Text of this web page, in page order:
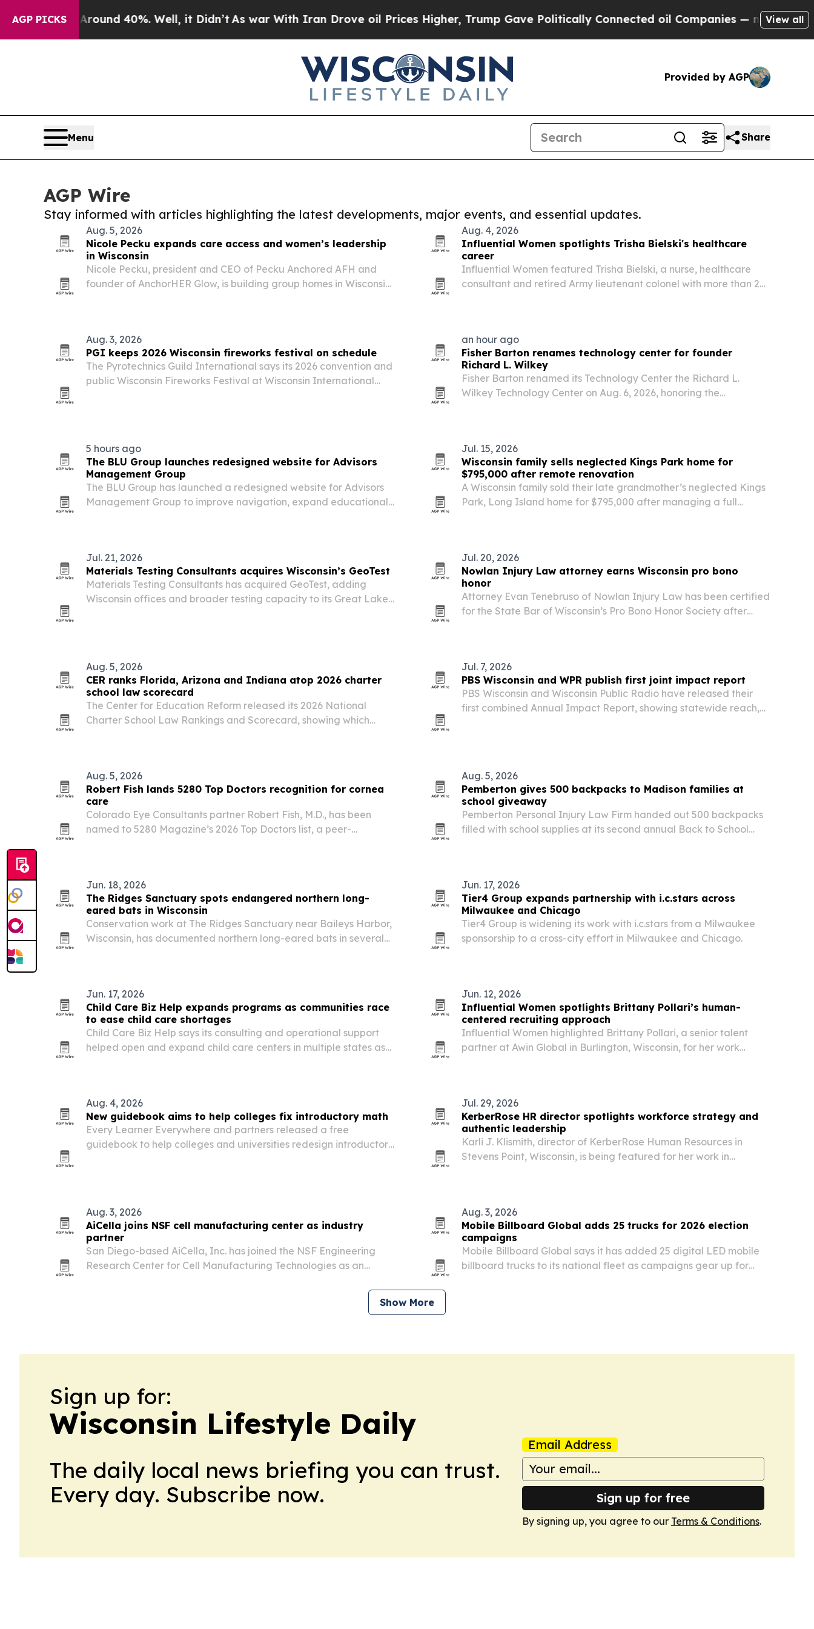
AGP PICKS
Around 40%. Well, it Didn’tAs war With Iran Drove oil Prices Higher, Trump Gave Politically Connected oil Companies — not Taxpayers —
View all
Provided by AGP
Menu Share
AGP Wire
Stay informed with articles highlighting the latest developments, major events, and essential updates.
Aug. 5, 2026
Nicole Pecku expands care access and women’s leadership
in Wisconsin
Nicole Pecku, president and CEO of Pecku Anchored AFH and
founder of AnchorHER Glow, is building group homes in Wisconsin
Aug. 4, 2026
Influential Women spotlights Trisha Bielski's healthcare
career
Influential Women featured Trisha Bielski, a nurse, healthcare
consultant and retired Army lieutenant colonel with more than 25
Aug. 3, 2026
PGI keeps 2026 Wisconsin fireworks festival on schedule
The Pyrotechnics Guild International says its 2026 convention and
public Wisconsin Fireworks Festival at Wisconsin International
an hour ago
Fisher Barton renames technology center for founder
Richard L. Wilkey
Fisher Barton renamed its Technology Center the Richard L.
Wilkey Technology Center on Aug. 6, 2026, honoring the
5 hours ago
The BLU Group launches redesigned website for Advisors
Management Group
The BLU Group has launched a redesigned website for Advisors
Management Group to improve navigation, expand educational
Jul. 15, 2026
Wisconsin family sells neglected Kings Park home for
$795,000 after remote renovation
A Wisconsin family sold their late grandmother’s neglected Kings
Park, Long Island home for $795,000 after managing a full
Jul. 21, 2026
Materials Testing Consultants acquires Wisconsin’s GeoTest
Materials Testing Consultants has acquired GeoTest, adding
Wisconsin offices and broader testing capacity to its Great Lakes
Jul. 20, 2026
Nowlan Injury Law attorney earns Wisconsin pro bono
honor
Attorney Evan Tenebruso of Nowlan Injury Law has been certified
for the State Bar of Wisconsin’s Pro Bono Honor Society after
Aug. 5, 2026
CER ranks Florida, Arizona and Indiana atop 2026 charter
school law scorecard
The Center for Education Reform released its 2026 National
Charter School Law Rankings and Scorecard, showing which
Jul. 7, 2026
PBS Wisconsin and WPR publish first joint impact report
PBS Wisconsin and Wisconsin Public Radio have released their
first combined Annual Impact Report, showing statewide reach,
Aug. 5, 2026
Robert Fish lands 5280 Top Doctors recognition for cornea
care
Colorado Eye Consultants partner Robert Fish, M.D., has been
named to 5280 Magazine’s 2026 Top Doctors list, a peer-
Aug. 5, 2026
Pemberton gives 500 backpacks to Madison families at
school giveaway
Pemberton Personal Injury Law Firm handed out 500 backpacks
filled with school supplies at its second annual Back to School
Jun. 18, 2026
The Ridges Sanctuary spots endangered northern long-
eared bats in Wisconsin
Conservation work at The Ridges Sanctuary near Baileys Harbor,
Wisconsin, has documented northern long-eared bats in several
Jun. 17, 2026
Tier4 Group expands partnership with i.c.stars across
Milwaukee and Chicago
Tier4 Group is widening its work with i.c.stars from a Milwaukee
sponsorship to a cross-city effort in Milwaukee and Chicago.
Jun. 17, 2026
Child Care Biz Help expands programs as communities race
to ease child care shortages
Child Care Biz Help says its consulting and operational support
helped open and expand child care centers in multiple states as
Jun. 12, 2026
Influential Women spotlights Brittany Pollari’s human-
centered recruiting approach
Influential Women highlighted Brittany Pollari, a senior talent
partner at Awin Global in Burlington, Wisconsin, for her work
Aug. 4, 2026
New guidebook aims to help colleges fix introductory math
Every Learner Everywhere and partners released a free
guidebook to help colleges and universities redesign introductory
Jul. 29, 2026
KerberRose HR director spotlights workforce strategy and
authentic leadership
Karli J. Klismith, director of KerberRose Human Resources in
Stevens Point, Wisconsin, is being featured for her work in
Aug. 3, 2026
AiCella joins NSF cell manufacturing center as industry
partner
San Diego-based AiCella, Inc. has joined the NSF Engineering
Research Center for Cell Manufacturing Technologies as an
Aug. 3, 2026
Mobile Billboard Global adds 25 trucks for 2026 election
campaigns
Mobile Billboard Global says it has added 25 digital LED mobile
billboard trucks to its national fleet as campaigns gear up for
Show More
Sign up for:
Wisconsin Lifestyle Daily
The daily local news briefing you can trust.
Every day. Subscribe now.
Email Address
Sign up for free
By signing up, you agree to our Terms & Conditions.